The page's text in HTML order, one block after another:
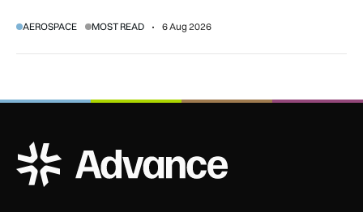
AEROSPACE MOST READ 6 Aug 2026
ADS Advance Logo